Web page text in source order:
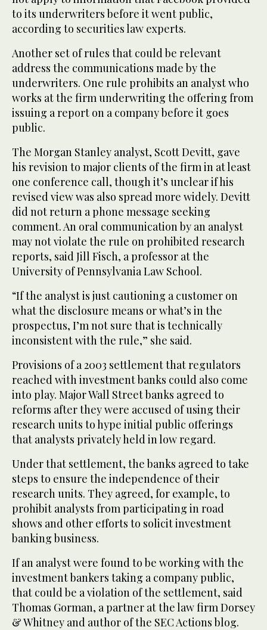
to its underwriters before it went public,
according to securities law experts.
Another set of rules that could be relevant
address the communications made by the
underwriters. One rule prohibits an analyst who
works at the firm underwriting the offering from
issuing a report on a company before it goes
public.
The Morgan Stanley analyst, Scott Devitt, gave
his revision to major clients of the firm in at least
one conference call, though it’s unclear if his
revised view was also spread more widely. Devitt
did not return a phone message seeking
comment. An oral communication by an analyst
may not violate the rule on prohibited research
reports, said Jill Fisch, a professor at the
University of Pennsylvania Law School.
“If the analyst is just cautioning a customer on
what the disclosure means or what’s in the
prospectus, I’m not sure that is technically
inconsistent with the rule,” she said.
Provisions of a 2003 settlement that regulators
reached with investment banks could also come
into play. Major Wall Street banks agreed to
reforms after they were accused of using their
research units to hype initial public offerings
that analysts privately held in low regard.
Under that settlement, the banks agreed to take
steps to ensure the independence of their
research units. They agreed, for example, to
prohibit analysts from participating in road
shows and other efforts to solicit investment
banking business.
If an analyst were found to be working with the
investment bankers taking a company public,
that could be a violation of the settlement, said
Thomas Gorman, a partner at the law firm Dorsey
& Whitney and author of the SEC Actions blog.